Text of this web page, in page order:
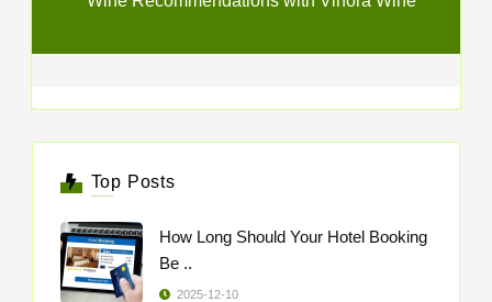
Top Posts
How Long Should Your Hotel Booking
Be ..
2025-12-10